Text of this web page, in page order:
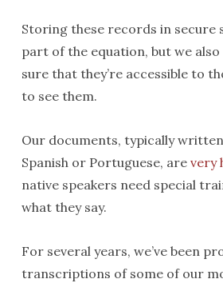
Storing these records in secure
part of the equation, but we also
sure that they’re accessible to
to see them.
Our documents, typically
Spanish or Portuguese, are very
native speakers need special
what they say.
For several years, we’ve been
transcriptions of some of our